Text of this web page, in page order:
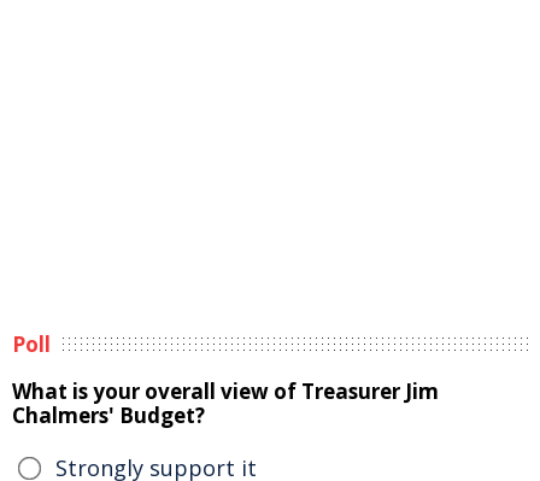
Poll
What is your overall view of Treasurer Jim
Chalmers' Budget?
Strongly support it